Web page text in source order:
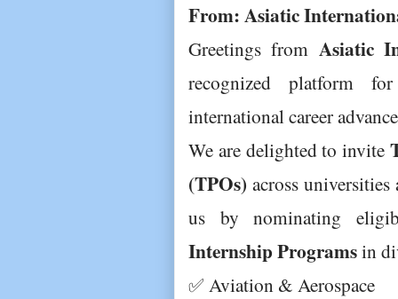
From: Asiatic
Greetings from Asiatic
recognized platform
international career
We are delighted to invite
(TPOs) across
us by nominating
Internship Programs in
✅ Aviation & Aerospace